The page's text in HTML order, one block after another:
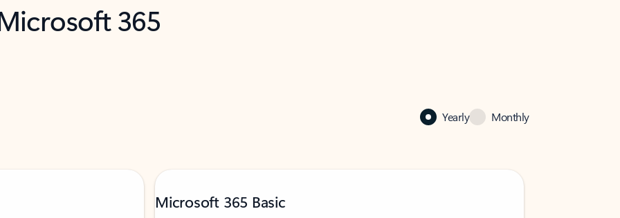
365
Yearly Monthly
Microsoft 365 Basic